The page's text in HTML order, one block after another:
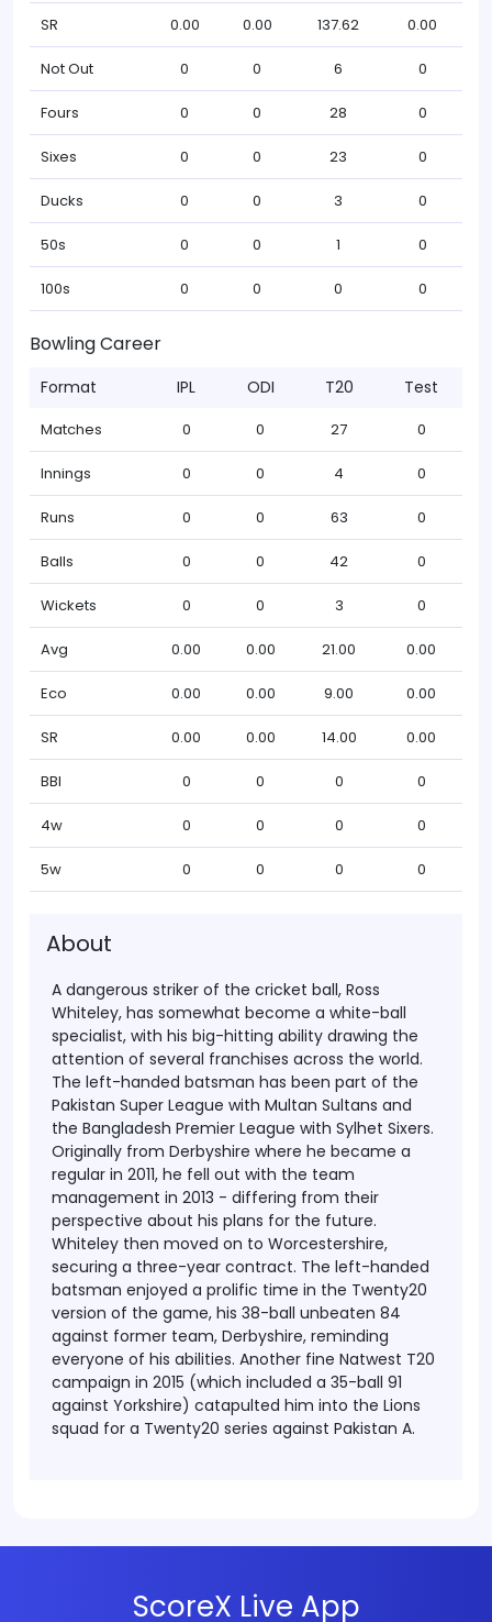
SR 0.00 0.00 137.62 0.00
Not Out 0 0 6 0
Fours 0 0 28 0
Sixes 0 0 23 0
Ducks 0 0 3 0
50s 0 0 1 0
100s 0 0 0 0
Bowling Career
Format IPL ODI T20 Test
Matches 0 0 27 0
Innings 0 0 4 0
Runs 0 0 63 0
Balls 0 0 42 0
Wickets 0 0 3 0
Avg 0.00 0.00 21.00 0.00
Eco 0.00 0.00 9.00 0.00
SR 0.00 0.00 14.00 0.00
BBI 0 0 0 0
4w 0 0 0 0
5w 0 0 0 0
About
A dangerous striker of the cricket ball, Ross
Whiteley, has somewhat become a white-ball
specialist, with his big-hitting ability drawing the
attention of several franchises across the world.
The left-handed batsman has been part of the
Pakistan Super League with Multan Sultans and
the Bangladesh Premier League with Sylhet Sixers.
Originally from Derbyshire where he became a
regular in 2011, he fell out with the team
management in 2013 - differing from their
perspective about his plans for the future.
Whiteley then moved on to Worcestershire,
securing a three-year contract. The left-handed
batsman enjoyed a prolific time in the Twenty20
version of the game, his 38-ball unbeaten 84
against former team, Derbyshire, reminding
everyone of his abilities. Another fine Natwest T20
campaign in 2015 (which included a 35-ball 91
against Yorkshire) catapulted him into the Lions
squad for a Twenty20 series against Pakistan A.
ScoreX Live App